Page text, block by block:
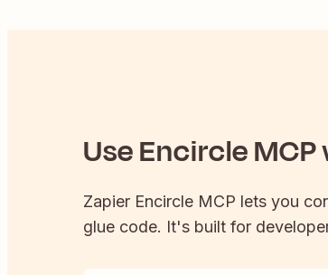
UseEncircle
Zapier Encircle MCP lets you
glue code. It's built for